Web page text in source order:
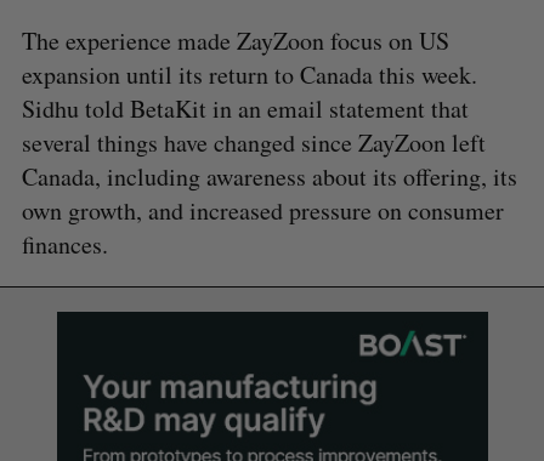
The experience made ZayZoon focus on US
expansion until its return to Canada this week.
Sidhu told BetaKit in an email statement that
several things have changed since ZayZoon left
Canada, including awareness about its offering, its
own growth, and increased pressure on consumer
finances.